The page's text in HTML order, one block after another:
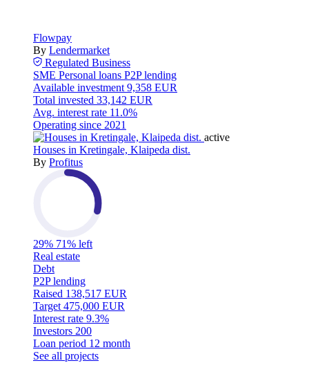
Flowpay
By Lendermarket
Regulated Business
SME Personal loans P2P lending
Available investment 9,358 EUR
Total invested 33,142 EUR
Avg. interest rate 11.0%
Operating since 2021
active
Houses in Kretingale, Klaipeda dist.
By Profitus
29% 71% left
Real estate
Debt
P2P lending
Raised 138,517 EUR
Target 475,000 EUR
Interest rate 9.3%
Investors 200
Loan period 12 month
See all projects